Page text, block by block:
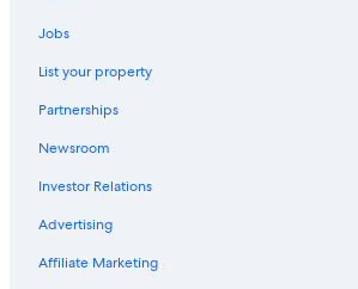
Jobs
List your property
Partnerships
Newsroom
Investor Relations
Advertising
Affiliate Marketing